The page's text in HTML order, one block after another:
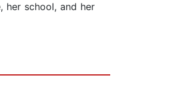
her school, and her